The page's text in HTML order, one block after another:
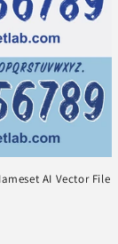
AI Vector File